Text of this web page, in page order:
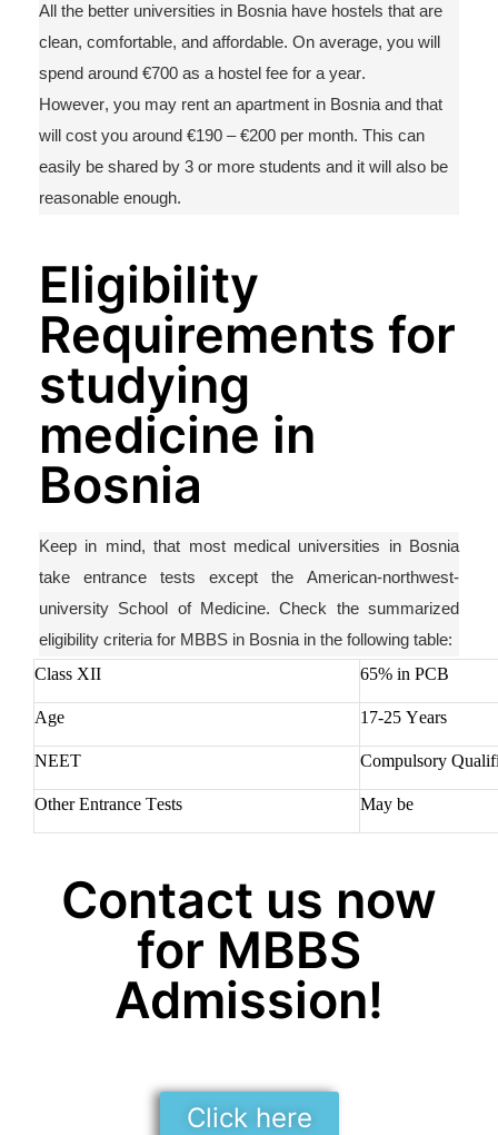
All the better universities in Bosnia have hostels that are
clean, comfortable, and affordable. On average, you will
spend around €700 as a hostel fee for a year.
However, you may rent an apartment in Bosnia and that
will cost you around €190 – €200 per month. This can
easily be shared by 3 or more students and it will also be
reasonable enough.
Eligibility
Requirements for
studying
medicine in
Bosnia
Keep in mind,that most medical universities in Bosnia
take entrance tests except the American-northwest-
university School of Medicine. Check the summarized
eligibility criteria for MBBS in Bosnia in the following table:
Class XII
65% in PCB
Age 17-25 Years
NEET Compulsory
Other Entrance Tests May be
Contact us now
for MBBS
Admission!
Click here